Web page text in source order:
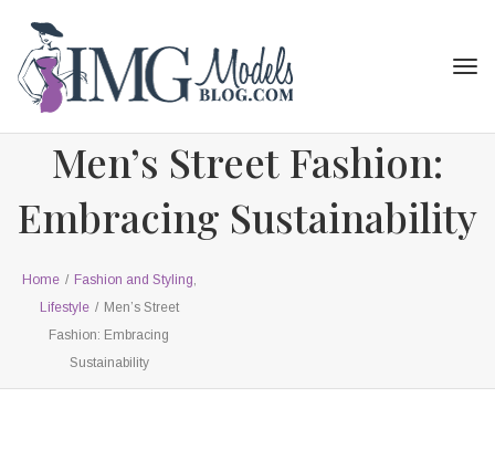
Men’s Street Fashion:
Embracing Sustainability
Home / Fashion and Styling,
Lifestyle / Men’s Street
Fashion: Embracing
Sustainability